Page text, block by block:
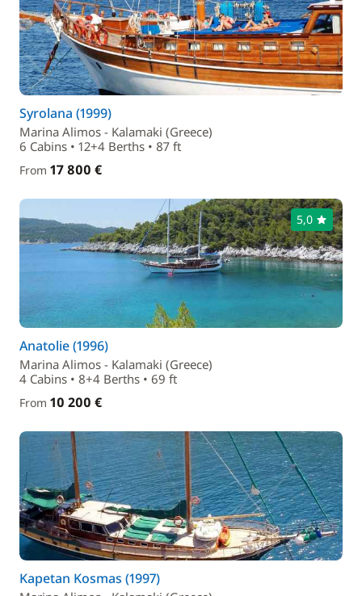
Syrolana (1999)
Marina Alimos - Kalamaki (Greece)
6 Cabins • 12+4 Berths • 87 ft
From 17 800 €
5,0
Anatolie (1996)
Marina Alimos - Kalamaki (Greece)
4 Cabins • 8+4 Berths • 69 ft
From 10 200 €
Kapetan Kosmas (1997)